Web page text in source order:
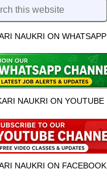
NAUKRI ON WHATSAPP
NAUKRI ON YOUTUBE
NAUKRI ON FACEBOOK